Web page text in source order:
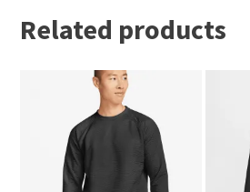
Related products